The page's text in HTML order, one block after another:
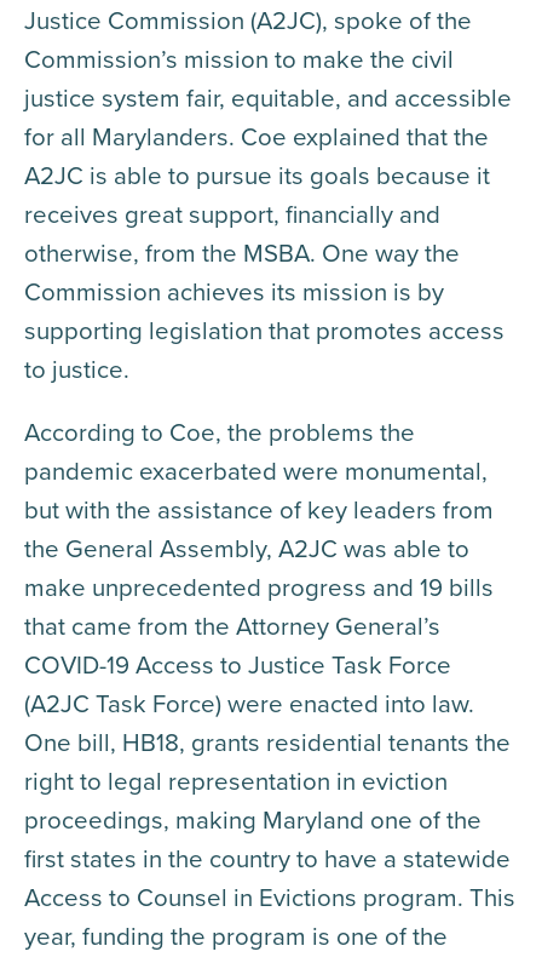
Justice Commission (A2JC), spoke of the
Commission’s mission to make the civil
justice system fair, equitable, and accessible
for all Marylanders. Coe explained that the
A2JC is able to pursue its goals because it
receives great support, financially and
otherwise, from the MSBA. One way the
Commission achieves its mission is by
supporting legislation that promotes access
to justice.
According to Coe, the problems the
pandemic exacerbated were monumental,
but with the assistance of key leaders from
the General Assembly, A2JC was able to
make unprecedented progress and 19 bills
that came from the Attorney General’s
COVID-19 Access to Justice Task Force
(A2JC Task Force) were enacted into law.
One bill, HB18, grants residential tenants the
right to legal representation in eviction
proceedings, making Maryland one of the
first states in the country to have a statewide
Access to Counsel in Evictions program. This
year, funding the program is one of the